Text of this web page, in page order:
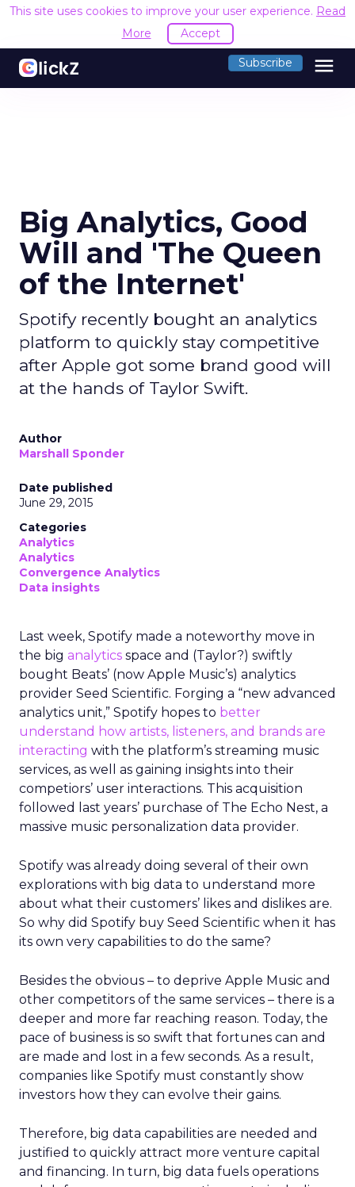
This site uses cookies to improve your user experience. Read
More
Accept
Subscribe menu
Big Analytics, Good
Will and 'The Queen
of the Internet'
Spotify recently bought an analytics
platform to quickly stay competitive
after Apple got some brand good will
at the hands of Taylor Swift.
Author
Marshall Sponder
Date published
June 29, 2015
Categories
Analytics
Analytics
Convergence Analytics
Data insights
Last week, Spotify made a noteworthy move in
the big analytics space and (Taylor?) swiftly
bought Beats’ (now Apple Music’s) analytics
provider Seed Scientific. Forging a “new advanced
analytics unit,” Spotify hopes to better
understand how artists, listeners, and brands are
interacting with the platform’s streaming music
services, as well as gaining insights into their
competiors’ user interactions. This acquisition
followed last years’ purchase of The Echo Nest, a
massive music personalization data provider.
Spotify was already doing several of their own
explorations with big data to understand more
about what their customers’ likes and dislikes are.
So why did Spotify buy Seed Scientific when it has
its own very capabilities to do the same?
Besides the obvious – to deprive Apple Music and
other competitors of the same services – there is a
deeper and more far reaching reason. Today, the
pace of business is so swift that fortunes can and
are made and lost in a few seconds. As a result,
companies like Spotify must constantly show
investors how they can evolve their gains.
Therefore, big data capabilities are needed and
justified to quickly attract more venture capital
and financing. In turn, big data fuels operations